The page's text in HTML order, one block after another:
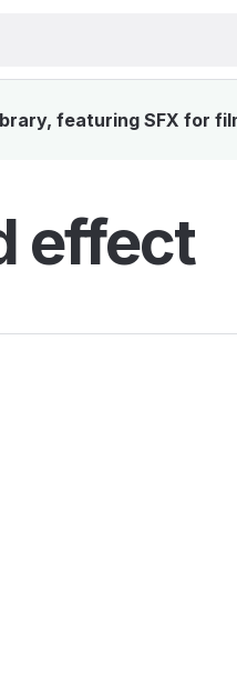
featuring SFX for
effect